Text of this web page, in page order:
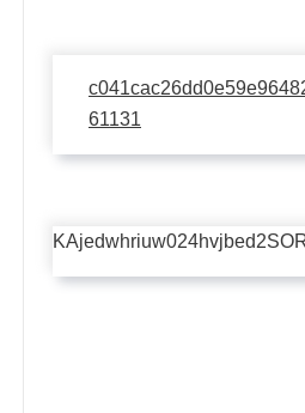
61131